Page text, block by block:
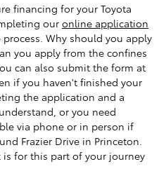
financing for your Toyota
our online application
Why should you apply
you apply from the confines
can also submit the form at
if you haven't finished your
the application and a
or you need
via phone or in person if
Frazier Drive in Princeton.
for this part of your journey